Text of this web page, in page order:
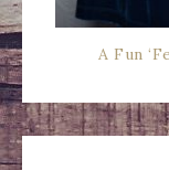
A Fun